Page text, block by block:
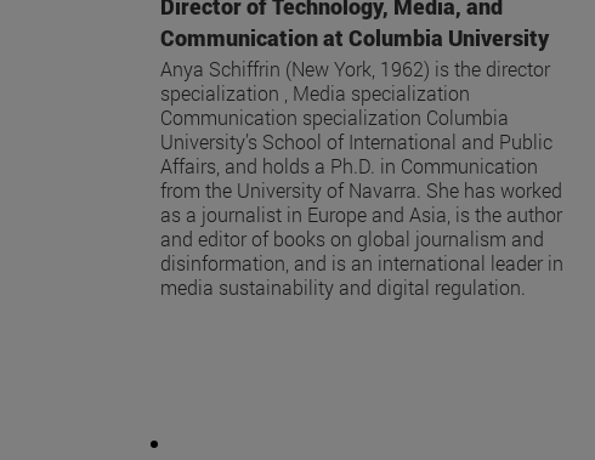
Communication at Columbia University
Anya Schiffrin (New York, 1962) is the director
specialization , Media specialization
Communication specialization Columbia
University’s School of International and Public
Affairs, and holds a Ph.D. in Communication
from the University of Navarra. She has worked
as a journalist in Europe and Asia, is the author
and editor of books on global journalism and
disinformation, and is an international leader in
media sustainability and digital regulation.